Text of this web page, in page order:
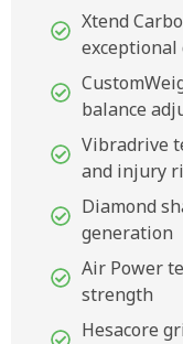
Xtend
balance
Vibradrive
and injury
Diamond
generation
Air Power
strength
Hesacore